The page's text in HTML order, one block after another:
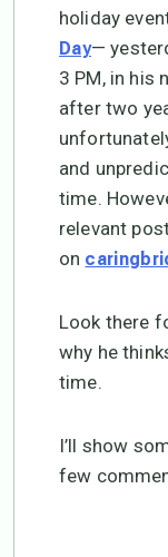
holiday
Day—
3 PM, in his
after two
and
time.
relevant
on
Look there
why he
time.
I’ll show
few